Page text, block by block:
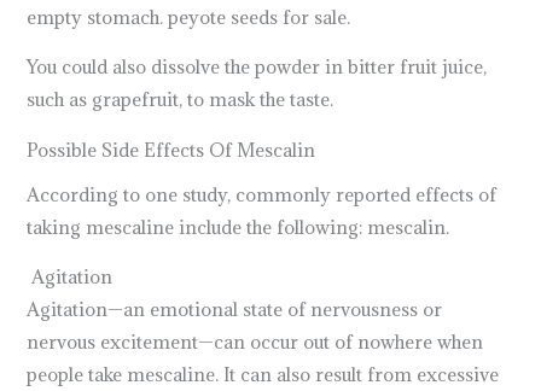
empty stomach. peyote seeds for sale.
You could also dissolve the powder in bitter fruit juice,
such as grapefruit, to mask the taste.
Possible Side Effects Of Mescalin
According to one study, commonly reported effects of
taking mescaline include the following: mescalin.
Agitation
Agitation—an emotional state of nervousness or
nervous excitement—can occur out of nowhere when
people take mescaline. It can also result from excessive